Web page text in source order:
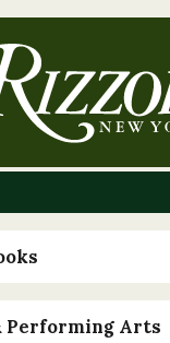
Performing Arts